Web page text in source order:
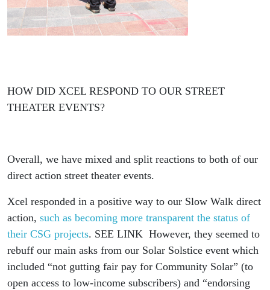
HOW DID XCEL RESPOND TO OUR STREET
THEATER EVENTS?
Overall, we have mixed and split reactions to both of our
direct action street theater events.
Xcel responded in a positive way to our Slow Walk direct
action, such as becoming more transparent the status of
their CSG projects. SEE LINK However, they seemed to
rebuff our main asks from our Solar Solstice event which
included “not gutting fair pay for Community Solar” (to
open access to low-income subscribers) and “endorsing